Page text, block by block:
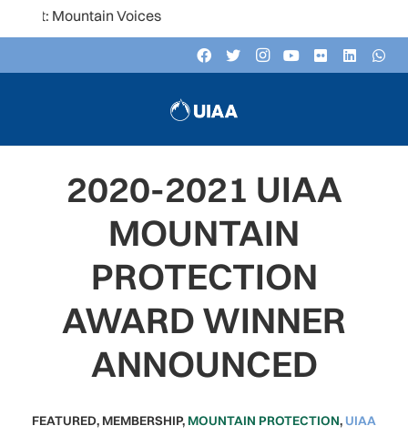
Voices
2020-2021 UIAA
MOUNTAIN
PROTECTION
AWARD WINNER
ANNOUNCED
FEATURED, MEMBERSHIP, MOUNTAIN PROTECTION, UIAA